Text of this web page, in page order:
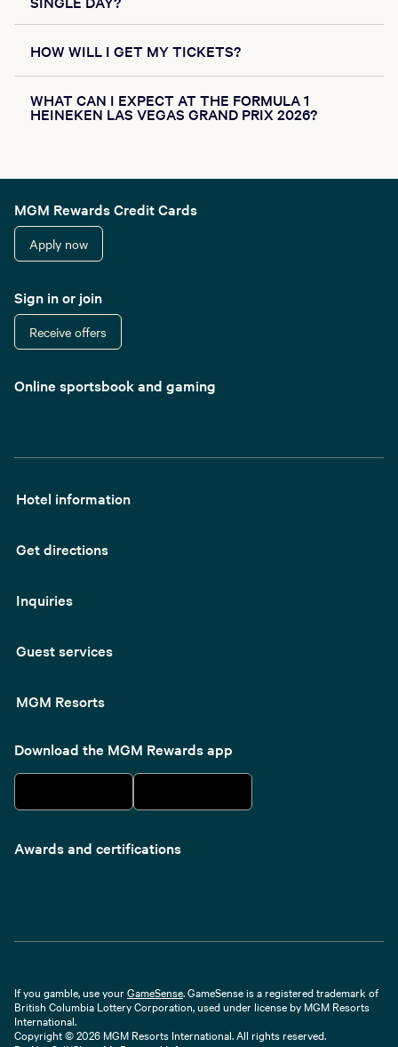
HOW WILL I GET MY TICKETS?
WHAT CAN I EXPECT AT THE FORMULA 1
HEINEKEN LAS VEGAS GRAND PRIX 2026?
MGM Rewards Credit Cards
Apply now
Sign in or join
Receive offers
Online sportsbook and gaming
Hotel information
Get directions
Inquiries
Guest services
MGM Resorts
Download the MGM Rewards app
Awards and certifications
If you gamble, use yourGameSense. GameSense is a registered trademark of
British Columbia Lottery Corporation, used under license by MGM Resorts
International.
Copyright © 2026 MGM Resorts International. All rights reserved.